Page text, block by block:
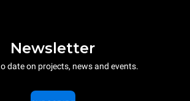
Newsletter
date on projects, news and events.